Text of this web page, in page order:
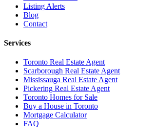
Listing Alerts
Blog
Contact
Services
Toronto Real Estate Agent
Scarborough Real Estate Agent
Mississauga Real Estate Agent
Pickering Real Estate Agent
Toronto Homes for Sale
Buy a House in Toronto
Mortgage Calculator
FAQ